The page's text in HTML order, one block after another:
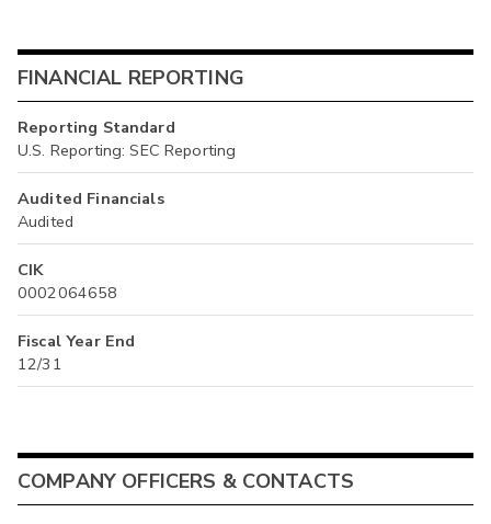
FINANCIAL REPORTING
Reporting Standard
U.S. Reporting: SEC Reporting
Audited Financials
Audited
CIK
0002064658
Fiscal Year End
12/31
COMPANY OFFICERS & CONTACTS